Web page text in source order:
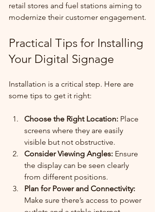
retail stores and fuel stations aiming to
modernize their customer engagement.
Practical Tips for Installing
Your Digital Signage
Installation is a critical step. Here are
some tips to get it right:
Choose the Right Location: Place
screens where they are easily
visible but not obstructive.
Consider Viewing Angles: Ensure
the display can be seen clearly
from different positions.
Plan for Power and Connectivity:
Make sure there’s access to power